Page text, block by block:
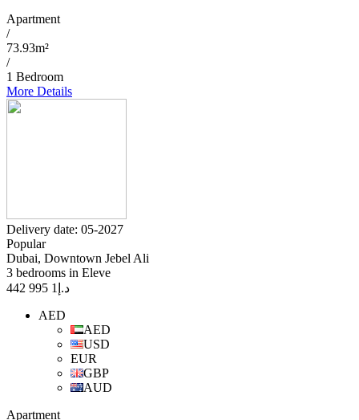
Apartment
/
73.93m²
/
1 Bedroom
More Details
Delivery date: 05-2027
Popular
Dubai, Downtown Jebel Ali
3 bedrooms in Eleve
د.إ 1 995 442
AED
AED
USD
EUR
GBP
AUD
Apartment